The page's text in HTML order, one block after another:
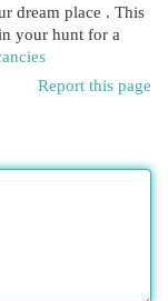
dream place . This
your hunt for a
Report this page